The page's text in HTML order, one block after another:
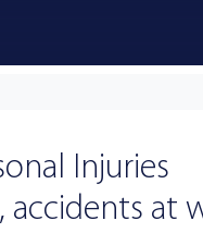
Injuries
accidents at